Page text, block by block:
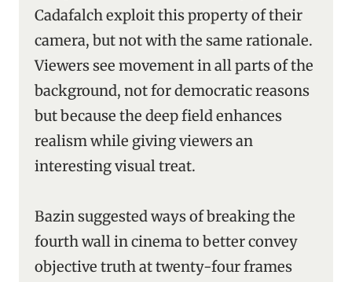
Cadafalch exploit this property of their
camera, but not with the same rationale.
Viewers see movement in all parts of the
background, not for democratic reasons
but because the deep field enhances
realism while giving viewers an
interesting visual treat.
Bazin suggested ways of breaking the
fourth wall in cinema to better convey
objective truth at twenty-four frames